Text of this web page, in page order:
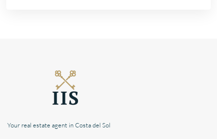
Your real estate agent in Costa del Sol